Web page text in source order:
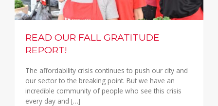
READ OUR FALL GRATITUDE
REPORT!
The affordability crisis continues to push our city and
our sector to the breaking point. But we have an
incredible community of people who see this crisis
every day and […]